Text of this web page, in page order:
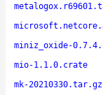
miniz_oxide-
mio-1.1.0.crate
mk-20210330.tar.gz